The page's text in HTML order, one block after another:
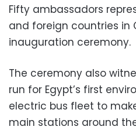
Fifty ambassadors
and foreign countries in
inauguration ceremony.
The ceremony also
run for Egypt’s first
electric bus fleet to
main stations around